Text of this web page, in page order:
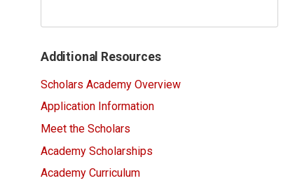
Additional Resources
Scholars Academy Overview
Application Information
Meet the Scholars
Academy Scholarships
Academy Curriculum